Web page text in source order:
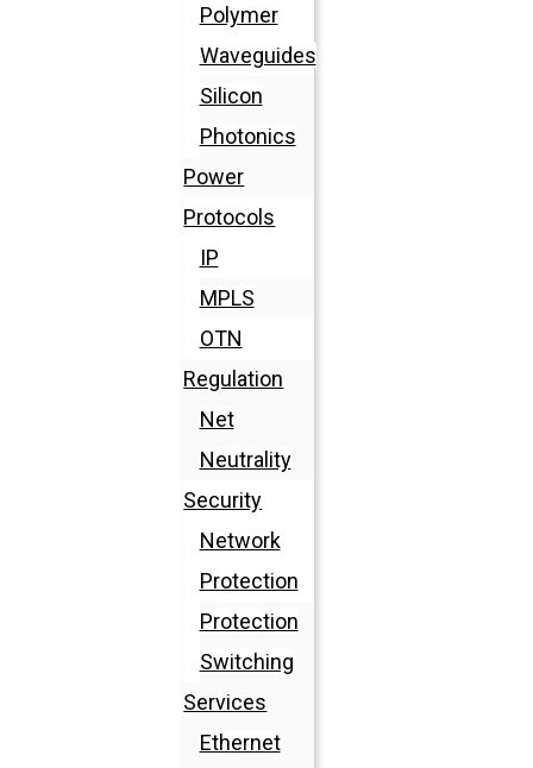
Polymer
Waveguides
Silicon
Photonics
Power
Protocols
IP
MPLS
OTN
Regulation
Net
Neutrality
Security
Network
Protection
Protection
Switching
Services
Ethernet